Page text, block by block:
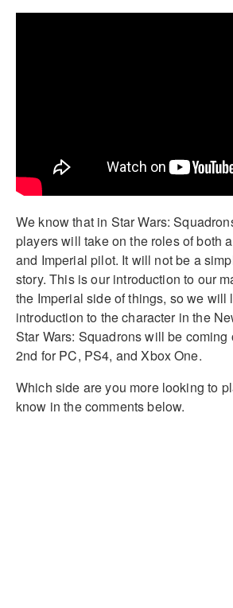
We know that in Star Wars:
players will take on the roles of both
and Imperial pilot. It will not be a
story. This is our introduction to our
the Imperial side of things, so we will
introduction to the character in the
Star Wars: Squadrons will be coming
2nd for PC, PS4, and Xbox One.
Which side are you more looking to
know in the comments below.